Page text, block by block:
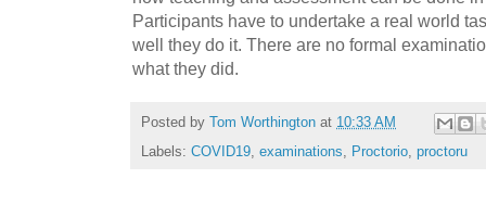
Participants have to undertake a real world
well they do it. There are no formal
what they did.
Posted by Tom Worthington at 10:33 AM
Labels: COVID19, examinations, Proctorio, proctoru